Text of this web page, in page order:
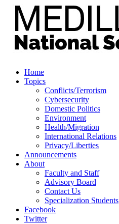
Home
Topics
Conflicts/Terrorism
Cybersecurity
Domestic Politics
Environment
Health/Migration
International Relations
Privacy/Liberties
Announcements
About
Faculty and Staff
Advisory Board
Contact Us
Specialization Students
Facebook
Twitter